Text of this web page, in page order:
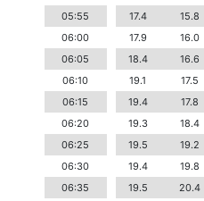
05:55
17.4 15.8
06:00
17.9 16.0
06:05
18.4 16.6
06:10
19.1 17.5
06:15
19.4 17.8
06:20
19.3 18.4
06:25
19.5 19.2
06:30
19.4 19.8
06:35
19.5 20.4